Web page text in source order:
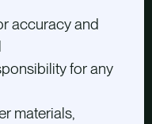
accuracy and
for any
materials,